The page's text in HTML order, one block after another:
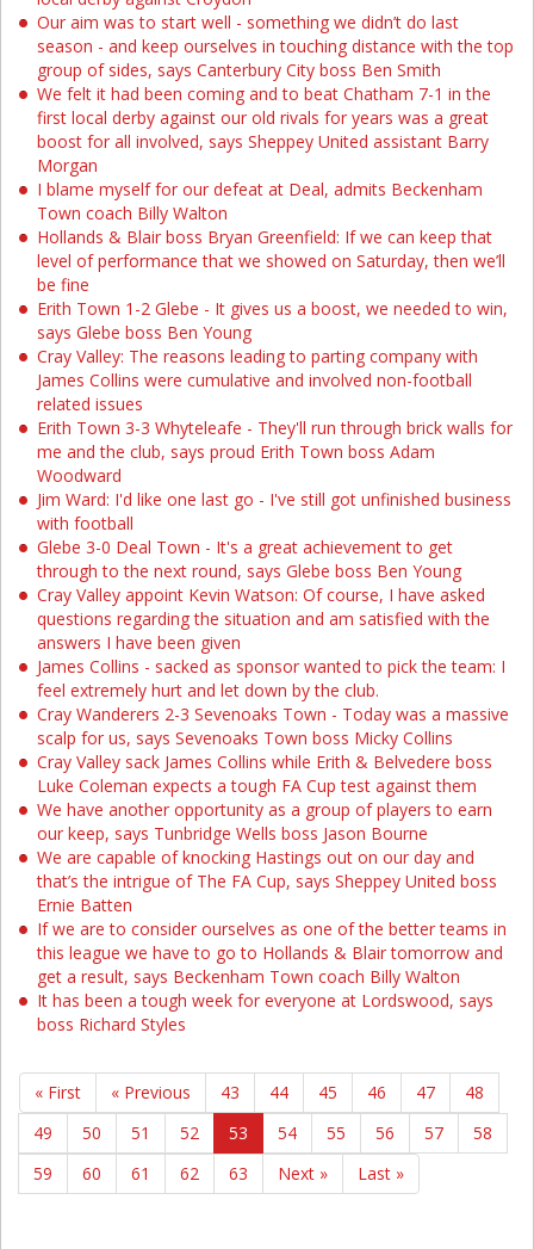
Our aim was to start well - something we didn’t do last
season - and keep ourselves in touching distance with the top
group of sides, says Canterbury City boss Ben Smith
We felt it had been coming and to beat Chatham 7-1 in the
first local derby against our old rivals for years was a great
boost for all involved, says Sheppey United assistant Barry
Morgan
I blame myself for our defeat at Deal, admits Beckenham
Town coach Billy Walton
Hollands & Blair boss Bryan Greenfield: If we can keep that
level of performance that we showed on Saturday, then we’ll
be fine
Erith Town 1-2 Glebe - It gives us a boost, we needed to win,
says Glebe boss Ben Young
Cray Valley: The reasons leading to parting company with
James Collins were cumulative and involved non-football
related issues
Erith Town 3-3 Whyteleafe - They'll run through brick walls for
me and the club, says proud Erith Town boss Adam
Woodward
Jim Ward: I'd like one last go - I've still got unfinished business
with football
Glebe 3-0 Deal Town - It's a great achievement to get
through to the next round, says Glebe boss Ben Young
Cray Valley appoint Kevin Watson: Of course, I have asked
questions regarding the situation and am satisfied with the
answers I have been given
James Collins - sacked as sponsor wanted to pick the team: I
feel extremely hurt and let down by the club.
Cray Wanderers 2-3 Sevenoaks Town - Today was a massive
scalp for us, says Sevenoaks Town boss Micky Collins
Cray Valley sack James Collins while Erith & Belvedere boss
Luke Coleman expects a tough FA Cup test against them
We have another opportunity as a group of players to earn
our keep, says Tunbridge Wells boss Jason Bourne
We are capable of knocking Hastings out on our day and
that’s the intrigue of The FA Cup, says Sheppey United boss
Ernie Batten
If we are to consider ourselves as one of the better teams in
this league we have to go to Hollands & Blair tomorrow and
get a result, says Beckenham Town coach Billy Walton
It has been a tough week for everyone at Lordswood, says
boss Richard Styles
« First « Previous 43 44 45 46 47
48
49
50 51 52 53 54 55 56 57
58
59
60 61 62 63 Next » Last »